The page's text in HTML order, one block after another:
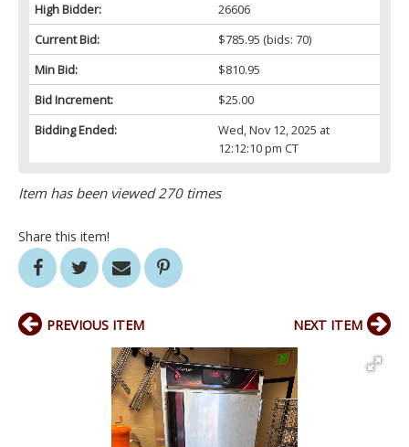
High Bidder:
26606
Current Bid:
$785.95 (bids: 70)
Min Bid:
$810.95
Bid Increment:
$25.00
Bidding Ended:
Wed, Nov 12, 2025 at
12:12:10 pm CT
Item has been viewed 270 times
Share this item!
PREVIOUS ITEM NEXT ITEM